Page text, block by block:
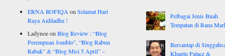
ERNA ROFIQAonSelamat Hari
Raya Aidiladha !
LadynoeonBlog Review : “Blog
Perempuan Jomblo”, “Blog Rabun
Rabak” & “Blog Misi 5 April” –
Pelbagai Jenis Buah
Tempatan di Rana
Bersantap di
Khaplu Palace &